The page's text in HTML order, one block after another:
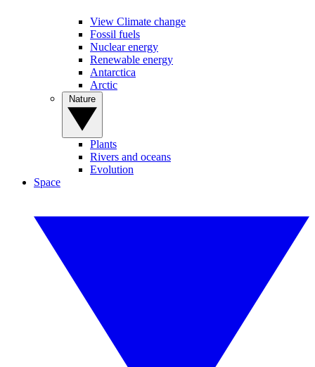
View Climate change
Fossil fuels
Nuclear energy
Renewable energy
Antarctica
Arctic
Plants
Rivers and oceans
Evolution
Space